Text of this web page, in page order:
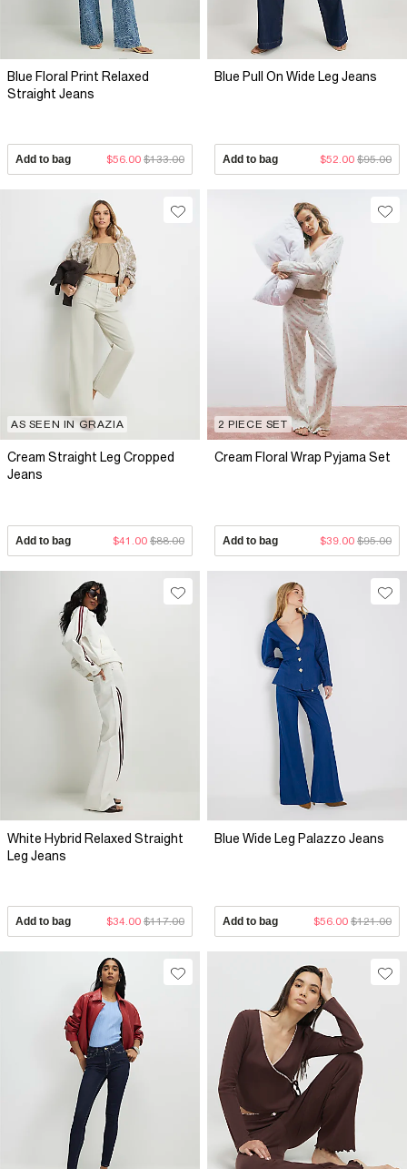
Blue Floral Print Relaxed
Straight Jeans
Add to bag $56.00 $133.00
Blue Pull On Wide Leg Jeans
Add to bag $52.00 $95.00
AS SEEN IN GRAZIA
Cream Straight Leg Cropped
Jeans
Add to bag $41.00 $88.00
2 PIECE SET
Cream Floral Wrap Pyjama Set
Add to bag $39.00 $95.00
White Hybrid Relaxed Straight
Leg Jeans
Add to bag $34.00 $117.00
Blue Wide Leg Palazzo Jeans
Add to bag $56.00 $121.00